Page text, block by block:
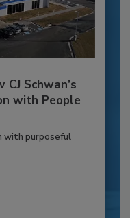
Schwan’s
with People
with purposeful